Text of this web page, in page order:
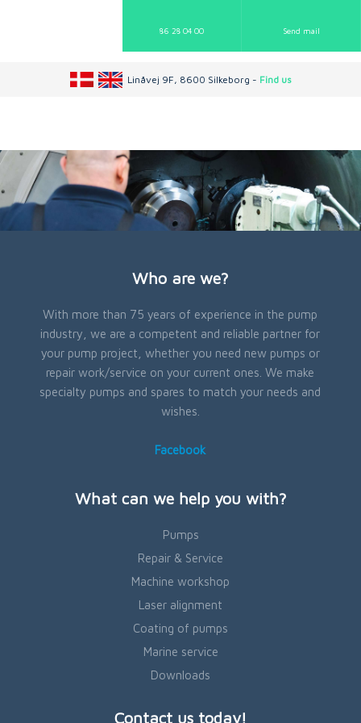
86 28 04 00 Send mail​
Linåvej 9F, 8600 Silkeborg - Find us
Who are we?
With more than 75 years of experience in the pump
industry, we are a competent and reliable partner for
your pump project, whether you need new pumps or
repair work/service on your current ones. We make
specialty pumps and spares to match your needs and
wishes.
Facebook
What can we help you with?
Pumps
Repair & Service
Machine workshop
Laser alignment
Coating of pumps
Marine service
Downloads
Contact us today!